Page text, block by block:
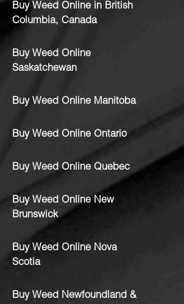
Buy Weed Online in British
Columbia, Canada
Buy Weed Online
Saskatchewan
Buy Weed Online Manitoba
Buy Weed Online Ontario
Buy Weed Online Quebec
Buy Weed Online New
Brunswick
Buy Weed Online Nova
Scotia
Buy Weed Newfoundland &